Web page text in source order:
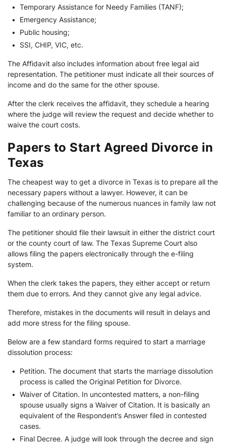
• Temporary Assistance for Needy Families (TANF);
•
Emergency Assistance;
•
Public housing;
•
SSI, CHIP, VIC, etc.
The Affidavit also includes information about free legal aid
representation. The petitioner must indicate all their sources of
income and do the same for the other spouse.
After the clerk receives the affidavit, they schedule a hearing
where the judge will review the request and decide whether to
waive the court costs.
Papers to Start Agreed Divorce in
Texas
The cheapest way to get a divorce in Texas is to prepare all the
necessary papers without a lawyer. However, it can be
challenging because of the numerous nuances in family law not
familiar to an ordinary person.
The petitioner should file their lawsuit in either the district court
or the county court of law. The Texas Supreme Court also
allows filing the papers electronically through the e-filing
system.
When the clerk takes the papers, they either accept or return
them due to errors. And they cannot give any legal advice.
Therefore, mistakes in the documents will result in delays and
add more stress for the filing spouse.
Below are a few standard forms required to start a marriage
dissolution process:
•
Petition. The document that starts the marriage dissolution
process is called the Original Petition for Divorce.
• Waiver of Citation. In uncontested matters, a non-filing
spouse usually signs a Waiver of Citation. It is basically an
equivalent of the Respondent’s Answer filed in contested
cases.
•
Final Decree. A judge will look through the decree and sign